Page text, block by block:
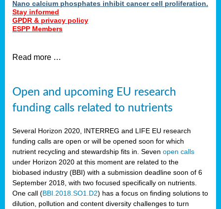
Nano calcium phosphates inhibit cancer cell proliferation.
Stay informed
GPDR & privacy policy
ESPP Members
Read more …
Open and upcoming EU research
funding calls related to nutrients
Several Horizon 2020, INTERREG and LIFE EU research
funding calls are open or will be opened soon for which
nutrient recycling and stewardship fits in. Seven open calls
under Horizon 2020 at this moment are related to the
biobased industry (BBI) with a submission deadline soon of 6
September 2018, with two focused specifically on nutrients.
One call (BBI.2018.SO1.D2) has a focus on finding solutions to
dilution, pollution and content diversity challenges to turn